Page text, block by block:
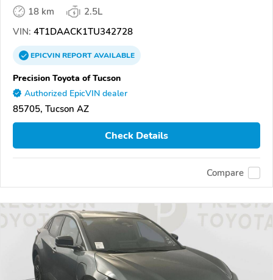
18 km
2.5L
VIN: 4T1DAACK1TU342728
EPICVINREPORTAVAILABLE
Precision Toyota of Tucson
Authorized EpicVIN dealer
85705, Tucson AZ
Check Details
Compare